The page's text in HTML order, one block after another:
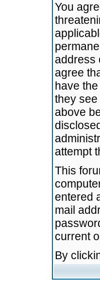
You
address
agree
have
they
above
attempt
This
entered
mail
current
By